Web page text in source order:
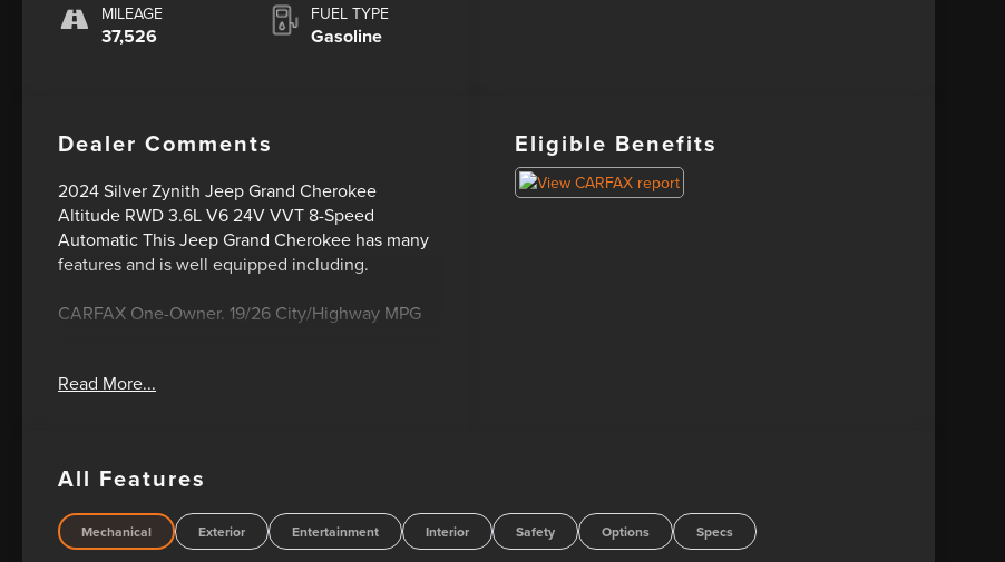
MILEAGE
37,526
FUEL TYPE
Gasoline
Dealer Comments
2024 Silver Zynith Jeep Grand Cherokee
Altitude RWD 3.6L V6 24V VVT 8-Speed
Automatic This Jeep Grand Cherokee has many
features and is well equipped including.
CARFAX One-Owner. 19/26 City/Highway MPG
can help! Please feel free to email or call us
Read More...
Eligible Benefits
All Features
Mechanical Exterior Entertainment Interior Safety Options Specs